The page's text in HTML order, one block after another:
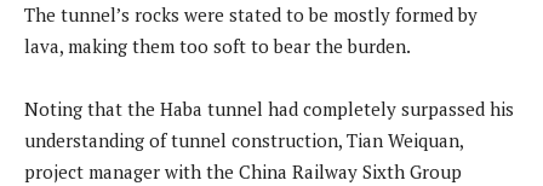
The tunnel’s rocks were stated to be mostly formed by
lava, making them too soft to bear the burden.
Noting that the Haba tunnel had completely surpassed his
understanding of tunnel construction, Tian Weiquan,
project manager with the China Railway Sixth Group